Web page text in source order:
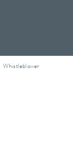
Whistleblower